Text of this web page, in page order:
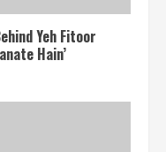
Yeh Fitoor
Hain’